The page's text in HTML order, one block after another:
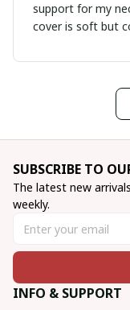
support for my
cover is soft but
Nevertheless, I
SUBSCRIBE TO
The latest new
weekly.
INFO & SUPPORT